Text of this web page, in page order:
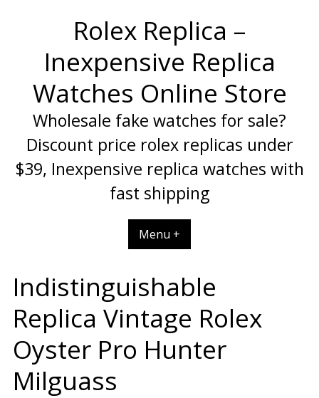
Rolex Replica –
Inexpensive Replica
Watches Online Store
Wholesale fake watches for sale?
Discount price rolex replicas under
$39, Inexpensive replica watches with
fast shipping
Menu +
Indistinguishable
Replica Vintage Rolex
Oyster Pro Hunter
Milguass